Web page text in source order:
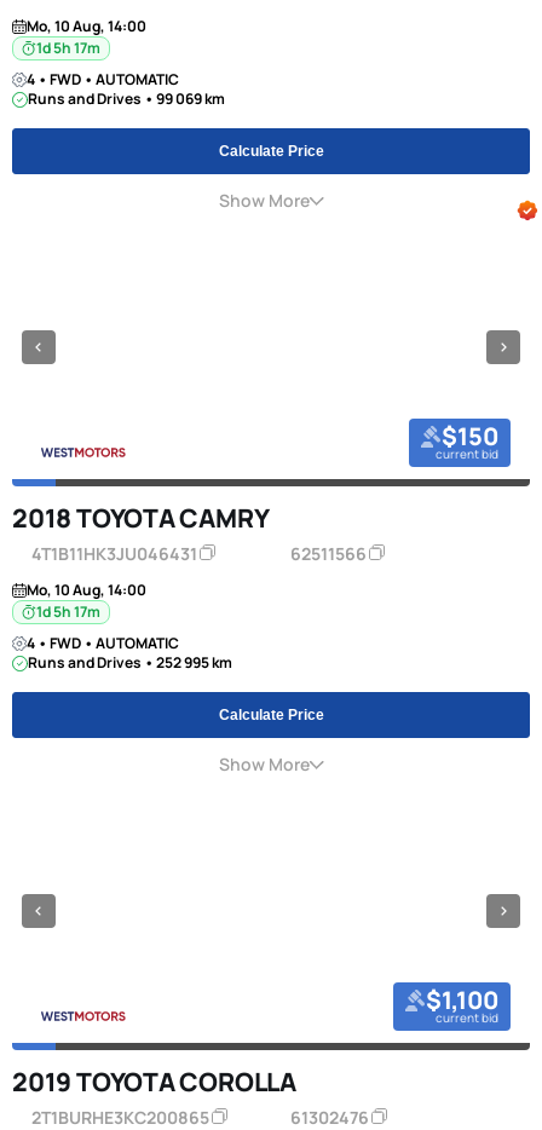
Mo, 10 Aug, 14:00
1d 5h 17m
4 • FWD • AUTOMATIC
Runs and Drives • 99 069 km
Calculate Price
Show More
$150
current bid
2018 TOYOTA CAMRY
4T1B11HK3JU046431 62511566
Mo, 10 Aug, 14:00
1d 5h 17m
4 • FWD • AUTOMATIC
Runs and Drives • 252 995 km
Calculate Price
Show More
$1,100
current bid
2019 TOYOTA COROLLA
2T1BURHE3KC200865 61302476